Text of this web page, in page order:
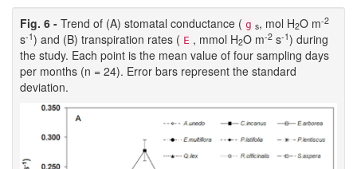
Fig. 6 - Trend of (A) stomatal conductance ( g s, mol H2O m-2
s-1) and (B) transpiration rates ( E , mmol H2O m-2 s-1) during
the study. Each point is the mean value of four sampling days
per months (n = 24). Error bars represent the standard
deviation.